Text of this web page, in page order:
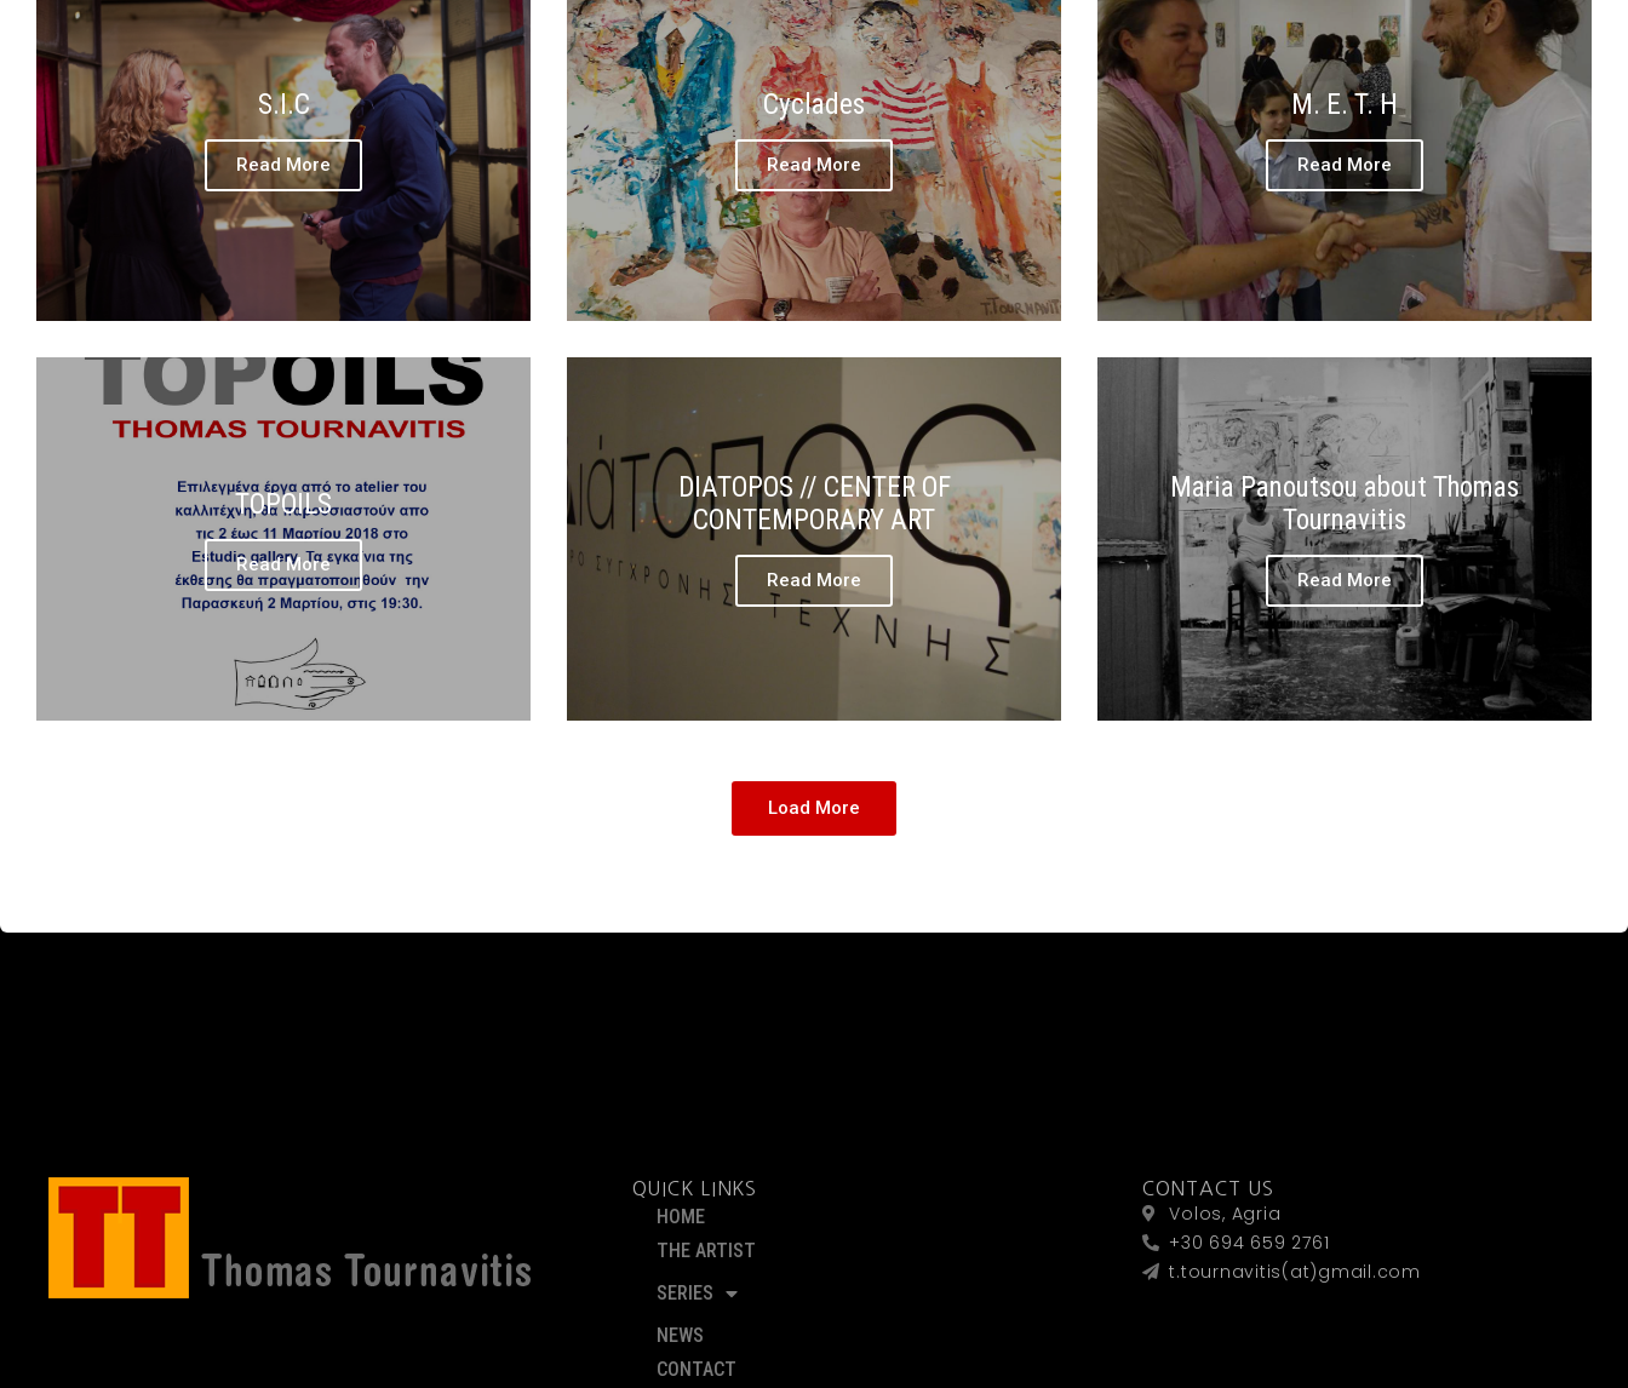
S.I.C
Read More
Cyclades
Read More
M. E. T. H
Read More
TOPOILS
Read More
DIATOPOS // CENTER OF
CONTEMPORARY ART
Read More
Maria Panoutsou about Thomas
Tournavitis
Read More
Load More
QUICK LINKS
HOME
THE ARTIST
SERIES
NEWS
CONTACT
CONTACT US
Volos, Agria
+30 694 659 2761
t.tournavitis(at)gmail.com